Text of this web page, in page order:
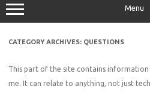
Menu
CATEGORY ARCHIVES: QUESTIONS
This part of the site contains information
me. It can relate to anything, not just